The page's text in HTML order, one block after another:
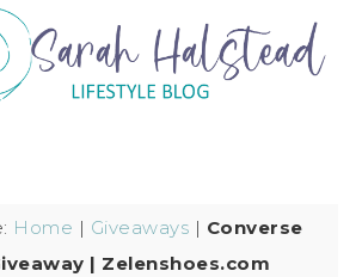
Home | Giveaways | Converse
| Zelenshoes.com